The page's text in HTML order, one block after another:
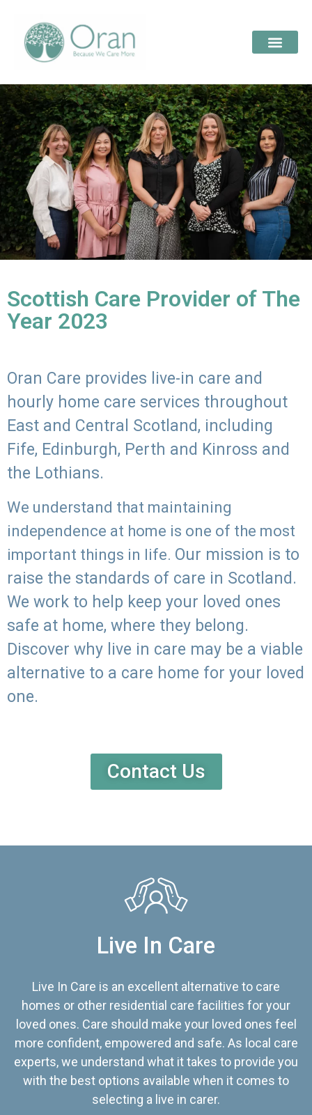
Scottish Care Provider of The
Year 2023
Oran Care provides live-in care and
hourly home care services throughout
East and Central Scotland, including
Fife, Edinburgh, Perth and Kinross and
the Lothians.
We understand that maintaining
independence at home is one of the most
important things in life. Our mission is to
raise the standards of care in Scotland.
We work to help keep your loved ones
safe at home, where they belong.
Discover why live in care may be a viable
alternative to a care home for your loved
one.
Contact Us
Live In Care
Live In Care is an excellent alternative to care
homes or other residential care facilities for your
loved ones. Care should make your loved ones feel
more confident, empowered and safe. As local care
experts, we understand what it takes to provide you
with the best options available when it comes to
selecting a live in carer.